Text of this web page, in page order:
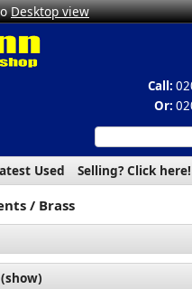
Desktop view
Call:
Or:
Used Selling? Click here!
Brass